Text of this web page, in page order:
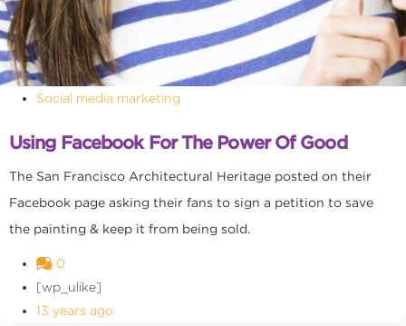
Social media marketing
Using Facebook For The Power Of Good
The San Francisco Architectural Heritage posted on their
Facebook page asking their fans to sign a petition to save
the painting & keep it from being sold.
0
[wp_ulike]
13 years ago